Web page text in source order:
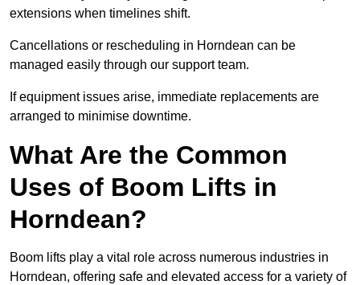
extensions when timelines shift.
Cancellations or rescheduling in Horndean can be
managed easily through our support team.
If equipment issues arise, immediate replacements are
arranged to minimise downtime.
What Are the Common
Uses of Boom Lifts in
Horndean?
Boom lifts play a vital role across numerous industries in
Horndean, offering safe and elevated access for a variety of